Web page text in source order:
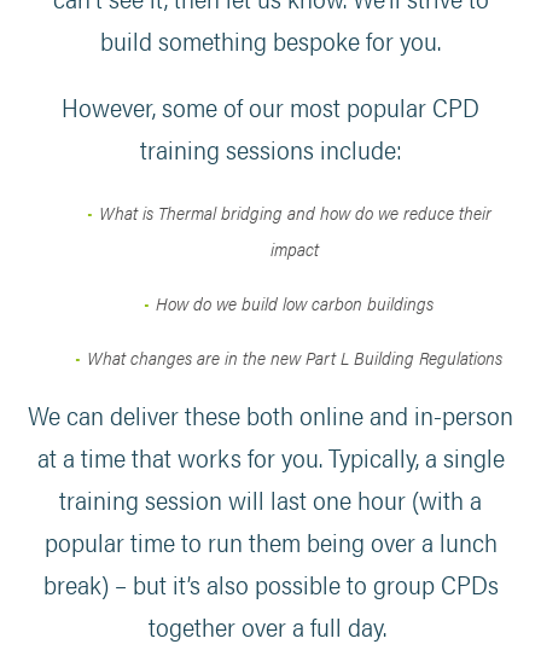
build something bespoke for you.
However, some of our most popular CPD
training sessions include:
What is Thermal bridging and how do we reduce their
impact
How do we build low carbon buildings
What changes are in the new Part L Building Regulations
We can deliver these both online and in-person
at a time that works for you. Typically, a single
training session will last one hour (with a
popular time to run them being over a lunch
break) – but it’s also possible to group CPDs
together over a full day.